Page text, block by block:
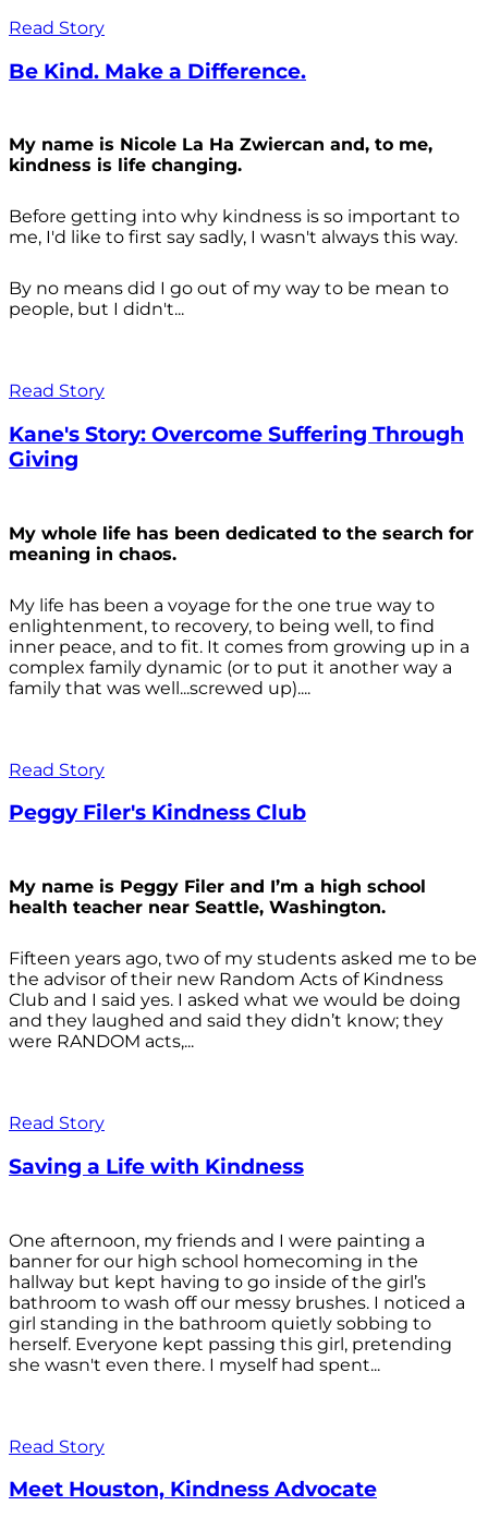
Read Story
Be Kind. Make a Difference.
My name is Nicole La Ha Zwiercan and, to me,
kindness is life changing.
Before getting into why kindness is so important to
me, I'd like to first say sadly, I wasn't always this way.
By no means did I go out of my way to be mean to
people, but I didn't...
Read Story
Kane's Story: Overcome Suffering Through
Giving
My whole life has been dedicated to the search for
meaning in chaos.
My life has been a voyage for the one true way to
enlightenment, to recovery, to being well, to find
inner peace, and to fit. It comes from growing up in a
complex family dynamic (or to put it another way a
family that was well...screwed up)....
Read Story
Peggy Filer's Kindness Club
My name is Peggy Filer and I’m a high school
health teacher near Seattle, Washington.
Fifteen years ago, two of my students asked me to be
the advisor of their new Random Acts of Kindness
Club and I said yes. I asked what we would be doing
and they laughed and said they didn’t know; they
were RANDOM acts,...
Read Story
Saving a Life with Kindness
One afternoon, my friends and I were painting a
banner for our high school homecoming in the
hallway but kept having to go inside of the girl’s
bathroom to wash off our messy brushes. I noticed a
girl standing in the bathroom quietly sobbing to
herself. Everyone kept passing this girl, pretending
she wasn't even there. I myself had spent...
Read Story
Meet Houston, Kindness Advocate